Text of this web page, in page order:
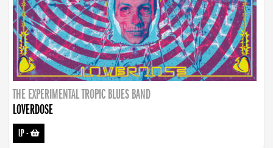
THE EXPERIMENTAL TROPIC BLUES BAND
LOVERDOSE
LP-